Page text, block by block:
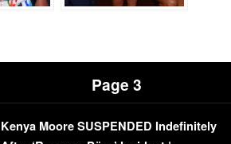
Page 3
Kenya Moore SUSPENDED Indefinitely